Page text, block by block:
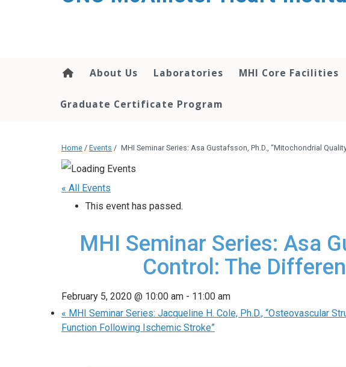
About Us Laboratories MHI Core Facilities
Graduate Certificate Program
Home / Events / MHI Seminar Series: Asa Gustafsson, Ph.D., “Mitochondrial
« All Events
This event has passed.
MHI Seminar Series: Asa
Control: The
February 5, 2020 @ 10:00 am - 11:00 am
« MHI Seminar Series: Jacqueline H. Cole, Ph.D., “Osteovascular
Function Following Ischemic Stroke”